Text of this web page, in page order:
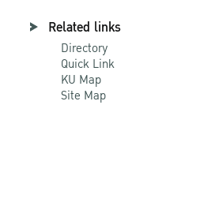
Related links
Directory
Quick Link
KU Map
Site Map